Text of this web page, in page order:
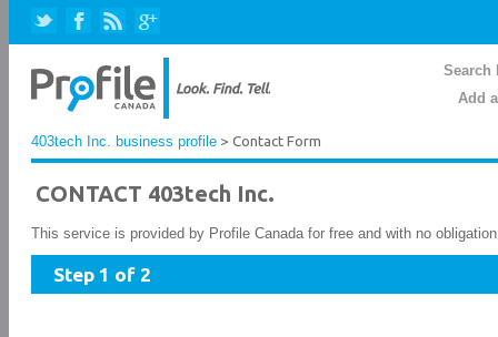
Search
Add
403tech Inc. business profile > Contact Form
CONTACT 403tech Inc.
This service is provided by Profile Canada for free and with no
Step 1 of 2